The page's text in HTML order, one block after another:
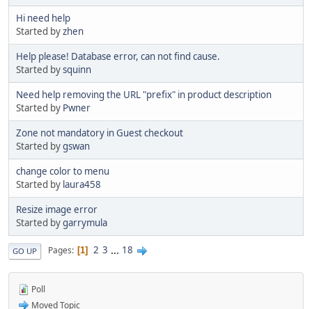
Hi need help
Started byzhen
Help please! Database error, can not find cause.
Started bysquinn
Need help removing the URL "prefix" in product description
Started by Pwner
Zone not mandatory in Guest checkout
Started bygswan
change color to menu
Started by laura458
Resize image error
Started bygarrymula
GO UP Pages 1 2 3 ... 18
Poll
Moved Topic